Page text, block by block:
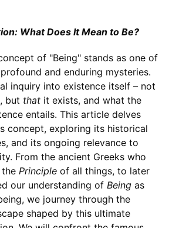
What Does It Mean to Be?
of "Being" stands as one of
and enduring mysteries.
inquiry into existence itself – not
but thatit exists, and what the
entails. This article delves
concept, exploring its historical
and its ongoing relevance to
From the ancient Greeks who
Principleof all things, to later
our understanding of Beingas
we journey through the
shaped by this ultimate